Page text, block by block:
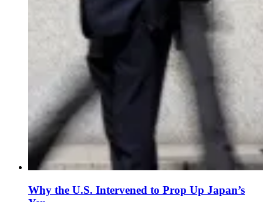
Why the U.S. Intervened to Prop Up Japan’s